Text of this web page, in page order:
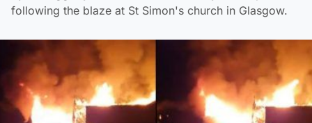
following the blaze at St Simon's church in Glasgow.